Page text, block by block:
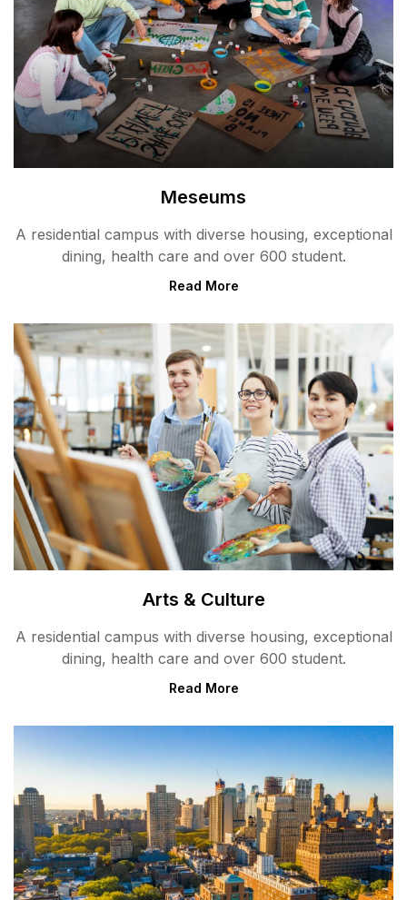
Meseums
A residential campus with diverse housing, exceptional
dining, health care and over 600 student.
Read More
Arts & Culture
A residential campus with diverse housing, exceptional
dining, health care and over 600 student.
Read More